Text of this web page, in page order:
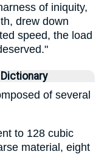
of iniquity,
drew down
speed, the load
of several
to 128 cubic
material, eight